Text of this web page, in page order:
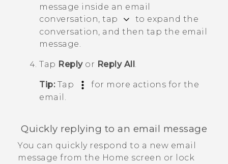
message inside an email
conversation, tap
to expand the
conversation, and then tap the email
message.
Tap Replyor Reply All.
Tip:Tap
for more actions for the
email.
Quickly replying to an email message
You can quickly respond to a new email
message from the Home screen or lock